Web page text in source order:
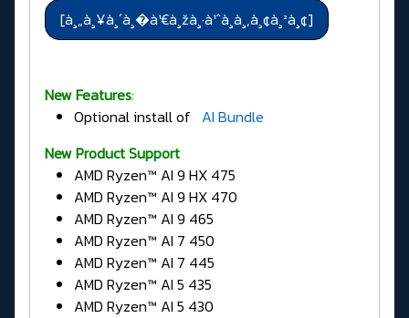
New Features:
Optional install of AI Bundle
New Product Support
AMD Ryzen™ AI 9 HX 475
AMD Ryzen™ AI 9 HX 470
AMD Ryzen™ AI 9 465
AMD Ryzen™ AI 7 450
AMD Ryzen™ AI 7 445
AMD Ryzen™ AI 5 435
AMD Ryzen™ AI 5 430